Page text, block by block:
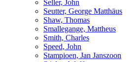
Seller, John
Seutter, George Matthäus
Shaw, Thomas
Smallegange, Mattheus
Smith, Charles
Speed, John
Stampioen, Jan Janszoon